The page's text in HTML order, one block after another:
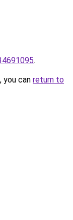
.
you can return to